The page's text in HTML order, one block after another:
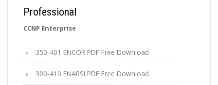
Professional
CCNP Enterprise
350-401 ENCOR PDF Free Download
300-410 ENARSI PDF Free Download